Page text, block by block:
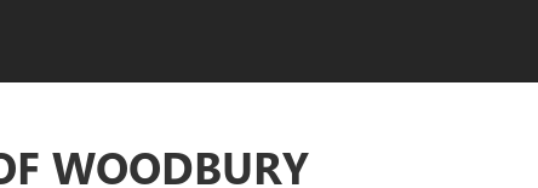
WOODBURY